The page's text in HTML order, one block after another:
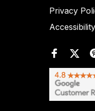
Privacy